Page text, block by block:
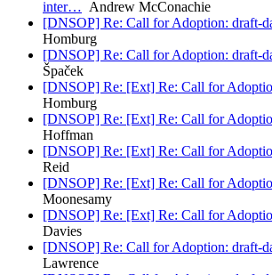
inter… Andrew McConachie
[DNSOP] Re: Call for Adoption: draft-
Homburg
[DNSOP] Re: Call for Adoption: draft-
Špaček
[DNSOP] Re: [Ext] Re: Call for
Homburg
[DNSOP] Re: [Ext] Re: Call for
Hoffman
[DNSOP] Re: [Ext] Re: Call for
Reid
[DNSOP] Re: [Ext] Re: Call for
Moonesamy
[DNSOP] Re: [Ext] Re: Call for
Davies
[DNSOP] Re: Call for Adoption: draft-
Lawrence